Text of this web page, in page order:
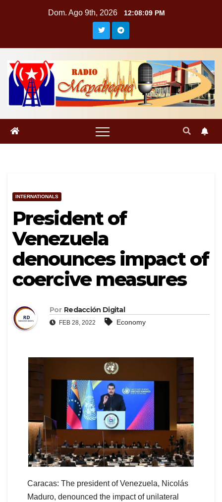
Dom. Ago 9th, 2026 12:08:10 PM
INTERNATIONALS
President of
Venezuela
denounces impact of
coercive measures
Por Redacción Digital
FEB 28, 2022 Economy
Caracas: The president of Venezuela, Nicolás
Maduro, denounced the impact of unilateral